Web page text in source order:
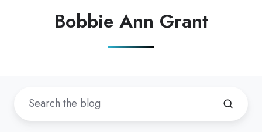
Bobbie Ann Grant